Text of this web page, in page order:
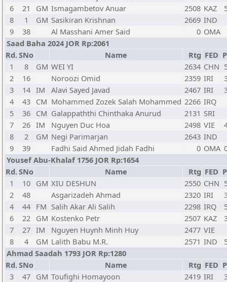
6
21 GM Ismagambetov Anuar 2508 KAZ
8
1 GM Sasikiran Krishnan 2669 IND
9
38 Al Masshani Amer Said 0 OMA
Saad Baha 2024 JOR Rp:2061
Rd.SNo Name Rtg FED
1
8 GM WEI YI 2634 CHN
2
16 Noroozi Omid 2359 IRI
3
14 IM Alavi Sayed Javad 2467 IRI
4
43 CM Mohammed Zozek Salah Mohammed 2266 IRQ
5
36 CM Galappaththi Chinthaka Anurud 2131 SRI
7
26 IM Nguyen Duc Hoa 2498 VIE
8
2 GM Negi Parimarjan 2643 IND
9
39 Fadhi Said Ahmed Jidah Fadhi 0 OMA
Yousef Abu-Khalaf 1756 JOR Rp:1654
Rd.SNo Name Rtg FED
1
10 GM XIU DESHUN 2550 CHN
2
48 Asgarizadeh Ahmad 2320 IRI
4
44 FM Salih Akar Ali Salih 2298 IRQ
6
22 GM Kostenko Petr 2507 KAZ
7
27 IM Nguyen Huynh Minh Huy 2477 VIE
8
4 GM Lalith Babu M.R. 2571 IND
Ahmad Saadah 1793 JOR Rp:1280
Rd.SNo Name Rtg FED
3
47 GM Toufighi Homayoon 2419 IRI